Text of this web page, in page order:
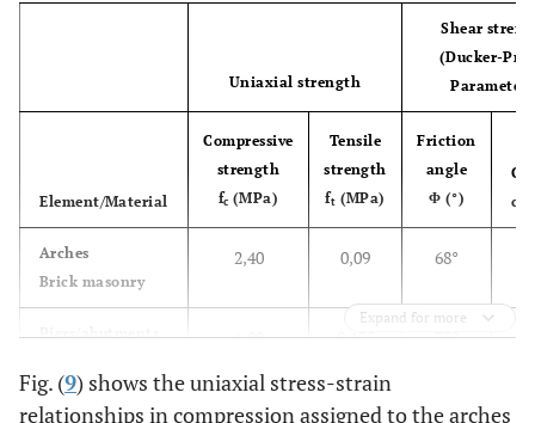
γ = 22
(kN/m3)
E = 2800
(MPa)
ν = 0,2
E = 280
ν = 0,2
Uniaxial strength
Shear
(Ducker-
Element/Material
Compressive
strength
fc (MPa)
Tensile
strength
ft (MPa)
Friction
angle
Φ (°)
c
Arches
Brick masonry
2,40 0,09 68°
Piers/abutments
Piers/ Abutments
6,00 0,135 73°
Expand for more
Fig. (9) shows the uniaxial stress-strain
relationships in compression assigned to the arches